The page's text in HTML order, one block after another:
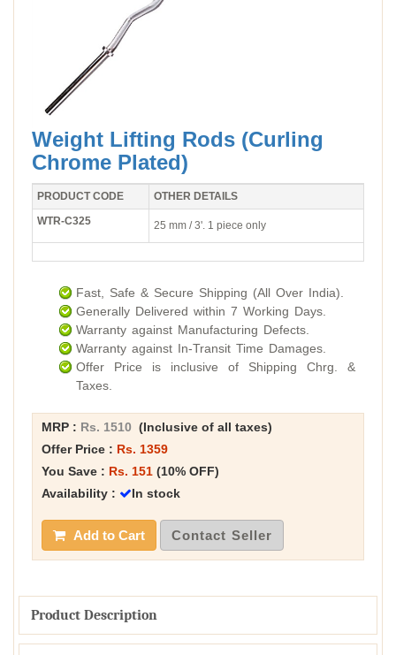
Weight Lifting Rods (Curling
Chrome Plated)
PRODUCT CODE
OTHER DETAILS
WTR-C325
25 mm / 3'. 1 piece only
Fast, Safe & Secure Shipping (All Over India).
Generally Delivered within 7 Working Days.
Warranty against Manufacturing Defects.
Warranty against In-Transit Time Damages.
Offer Price is inclusive of Shipping Chrg. &
Taxes.
MRP : Rs. 1510 (Inclusive of all taxes)
Offer Price : Rs. 1359
You Save : Rs. 151 (10% OFF)
Availability :
In stock
Add to Cart Contact Seller
Product Description